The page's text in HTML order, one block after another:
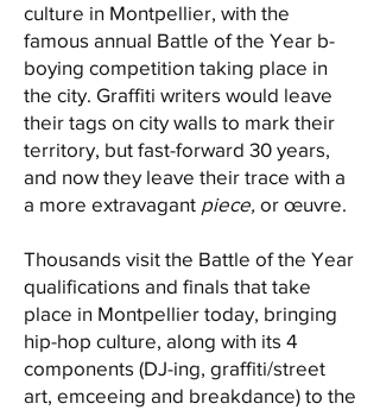
culture in Montpellier, with the
famous annual Battle of the Year b-
boying competition taking place in
the city. Graffiti writers would leave
their tags on city walls to mark their
territory, but fast-forward 30 years,
and now they leave their trace with a
a more extravagant piece, or œuvre.
Thousands visit the Battle of the Year
qualifications and finals that take
place in Montpellier today, bringing
hip-hop culture, along with its 4
components (DJ-ing, graffiti/street
art, emceeing and breakdance) to the